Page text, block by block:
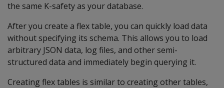
the same K-safety as your database.
After you create a flex table, you can quickly load data
without specifying its schema. This allows you to load
arbitrary JSON data, log files, and other semi-
structured data and immediately begin querying it.
Creating flex tables is similar to creating other tables,